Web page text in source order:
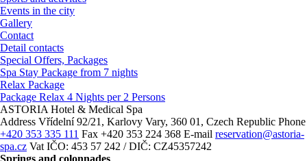
Events in the city
Gallery
Contact
Detail contacts
Special Offers, Packages
Spa Stay Package from 7 nights
Relax Package
Package Relax 4 Nights per 2 Persons
ASTORIA Hotel & Medical Spa
Address Vřídelní 92/21, Karlovy Vary, 360 01, Czech Republic Phone
+420 353 335 111 Fax +420 353 224 368 E-mail reservation@astoria-
spa.cz Vat IČO: 453 57 242 / DIČ: CZ45357242
Springs and colonnades